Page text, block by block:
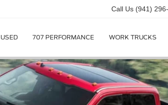
Call Us (941)
USED 707 PERFORMANCE WORK TRUCKS